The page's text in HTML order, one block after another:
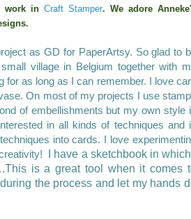
work in Craft Stamper. We adore
as GD for PaperArtsy. So gladto
village in Belgium together with
for as long as I can remember. I love
On most of my projects I use
of embellishments but my own style
in all kinds of techniques and
into cards. I love
I have a sketchbook in which I
is a great tool when it comes
the process and let my hands